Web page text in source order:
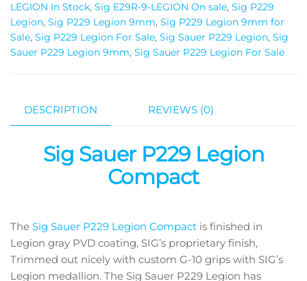
LEGION In Stock, Sig E29R-9-LEGION On sale, Sig P229
Legion, Sig P229 Legion 9mm, Sig P229 Legion 9mm for
Sale, Sig P229 Legion For Sale, Sig Sauer P229 Legion, Sig
Sauer P229 Legion 9mm, Sig Sauer P229 Legion For Sale
DESCRIPTION REVIEWS (0)
Sig Sauer P229 Legion
Compact
The Sig Sauer P229 Legion Compact is finished in
Legion gray PVD coating, SIG’s proprietary finish,
Trimmed out nicely with custom G-10 grips with SIG’s
Legion medallion. The Sig Sauer P229 Legion has